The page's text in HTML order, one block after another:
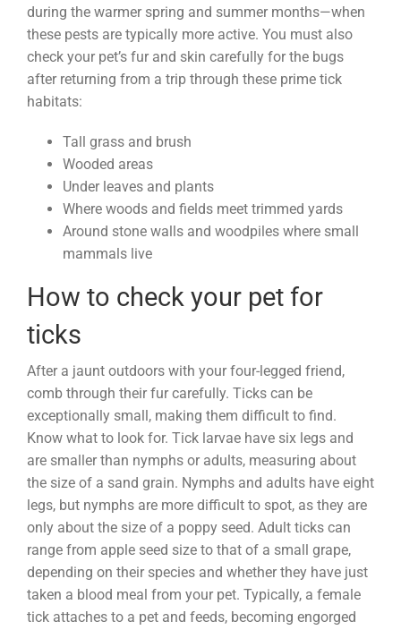
during the warmer spring and summer months—when
these pests are typically more active. You must also
check your pet’s fur and skin carefully for the bugs
after returning from a trip through these prime tick
habitats:
Tall grass and brush
Wooded areas
Under leaves and plants
Where woods and fields meet trimmed yards
Around stone walls and woodpiles where small
mammals live
How to check your pet for
ticks
After a jaunt outdoors with your four-legged friend,
comb through their fur carefully. Ticks can be
exceptionally small, making them difficult to find.
Know what to look for. Tick larvae have six legs and
are smaller than nymphs or adults, measuring about
the size of a sand grain. Nymphs and adults have eight
legs, but nymphs are more difficult to spot, as they are
only about the size of a poppy seed. Adult ticks can
range from apple seed size to that of a small grape,
depending on their species and whether they have just
taken a blood meal from your pet. Typically, a female
tick attaches to a pet and feeds, becoming engorged